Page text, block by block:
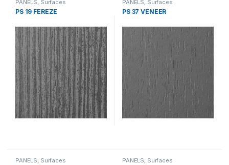
PANELS, Surfaces
PS 19 FEREZE
PANELS, Surfaces
PS 37 VENEER
PANELS, Surfaces PANELS, Surfaces